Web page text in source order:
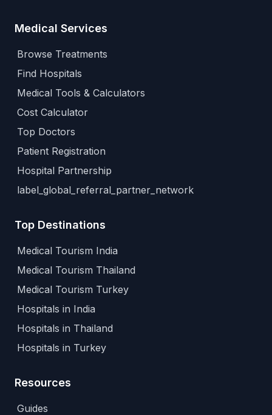
Medical Services
Browse Treatments
Find Hospitals
Medical Tools & Calculators
Cost Calculator
Top Doctors
Patient Registration
Hospital Partnership
label_global_referral_partner_network
Top Destinations
Medical Tourism India
Medical Tourism Thailand
Medical Tourism Turkey
Hospitals in India
Hospitals in Thailand
Hospitals in Turkey
Resources
Guides